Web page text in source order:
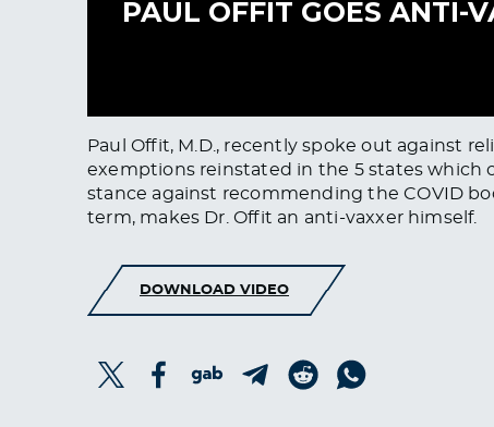
Paul Offit, M.D., recently spoke out against
exemptions reinstated in the 5 states which
stance against recommending the COVID
term, makes Dr. Offit an anti-vaxxer himself.
DOWNLOAD VIDEO